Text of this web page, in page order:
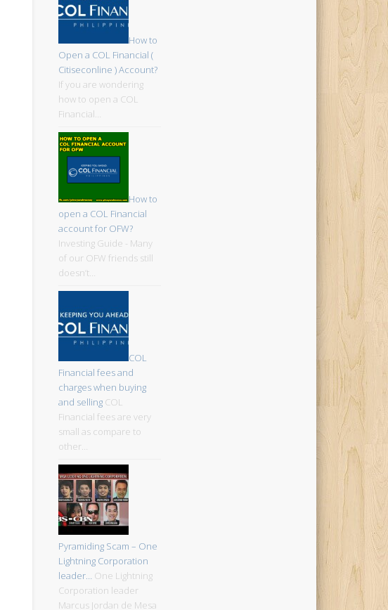
How to
Open a COL Financial (
Citiseconline ) Account?
If you are wondering
how to open a COL
Financial…
How to
open a COL Financial
account for OFW?
Investing Guide - Many
of our OFW friends still
doesn’t…
COL
Financial fees and
charges when buying
and selling COL
Financial fees are very
small as compare to
other…
Pyramiding Scam – One
Lightning Corporation
leader… One Lightning
Corporation leader
Marcus Jordan de Mesa